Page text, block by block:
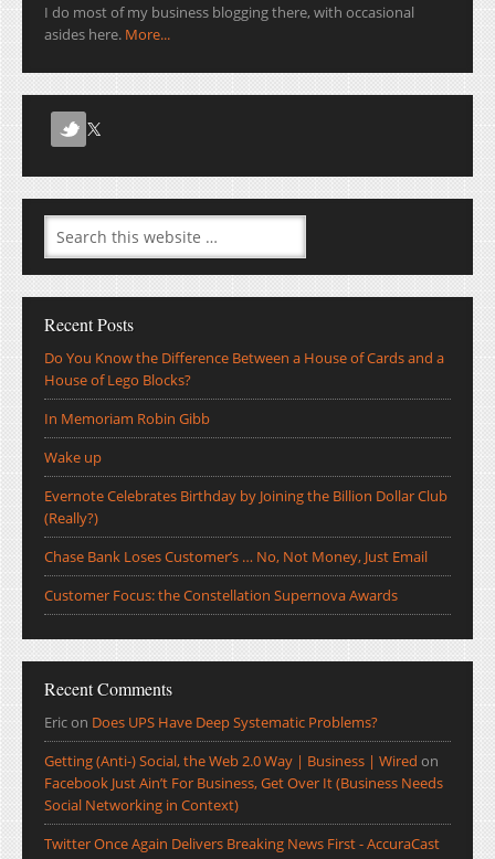
I do most of my business blogging there, with occasional
asides here. More...
Recent Posts
Do You Know the Difference Between a House of Cards and a
House of Lego Blocks?
In Memoriam Robin Gibb
Wake up
Evernote Celebrates Birthday by Joining the Billion Dollar Club
(Really?)
Chase Bank Loses Customer’s … No, Not Money, Just Email
Customer Focus: the Constellation Supernova Awards
Recent Comments
Ericon Does UPS Have Deep Systematic Problems?
Getting (Anti-) Social, the Web 2.0 Way | Business | Wired on
Facebook Just Ain’t For Business, Get Over It (Business Needs
Social Networking in Context)
Twitter Once Again Delivers Breaking News First - AccuraCast